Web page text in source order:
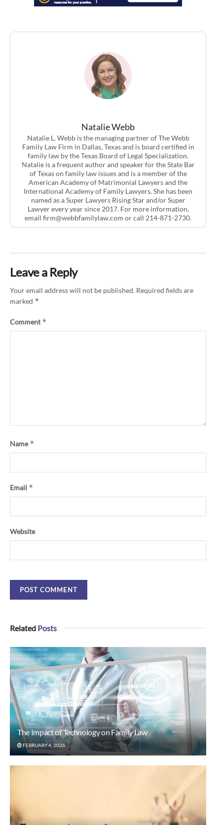
Natalie Webb
Natalie L. Webb is the managing partner of The Webb
Family Law Firm in Dallas, Texas and is board certified in
family law by the Texas Board of Legal Specialization.
Natalie is a frequent author and speaker for the State Bar
of Texas on family law issues and is a member of the
American Academy of Matrimonial Lawyers and the
International Academy of Family Lawyers. She has been
named as a Super Lawyers Rising Star and/or Super
Lawyer every year since 2017. For more information,
email firm@webbfamilylaw.com or call 214-871-2730.
Leave a Reply
Your email address will not be published. Required fields are
marked *
Comment*
Name*
Email *
Website
Related Posts
The Impact of Technology on Family Law
FEBRUARY 4, 2026